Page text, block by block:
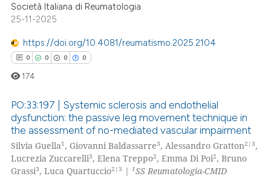
how this article has been
atscite.ai
of the citation, a
describing whether
mentions, or contrasts
claim, and a label
in which section the
Società Italiana di Reumatologia
25-11-2025
https://doi.org/10.4081/reumatismo.2025.2104
0 0 0 0
Citing Publications
Supporting
Mentioning
174
PO:33:197 | Systemic sclerosis and endothelial
dysfunction: the passive leg movement technique in
the assessment of no-mediated vascular impairment
Silvia Guella1 , Giovanni Baldassarre3, Alessandro Gratton2|3,
Lucrezia Zuccarelli3, Elena Treppo2, Emma Di Poi2, Bruno
Grassi3, Luca Quartuccio2|3 |1SS Reumatologia-CMID